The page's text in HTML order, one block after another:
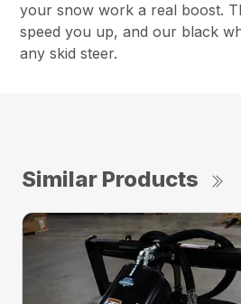
your snow work a real boost.
speed you up, and our black
any skid steer.
Similar Products